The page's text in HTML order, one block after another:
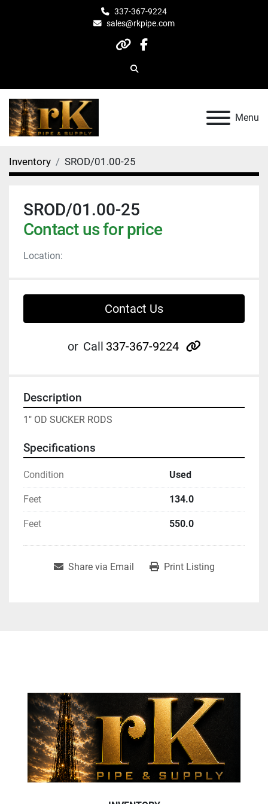
337-367-9224
sales@rkpipe.com
otherfacebook
Search
Menu
Inventory SROD/01.00-25
SROD/01.00-25
Contact us for price
Location:
Contact Us
or Call 337-367-9224 other
Description
1" OD SUCKER RODS
Specifications
Condition Used
Feet 134.0
Feet 550.0
Share via Email Print Listing